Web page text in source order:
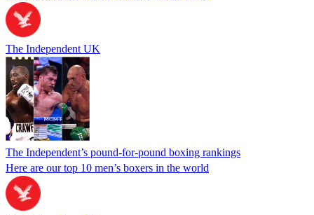
The Independent UK
The Independent’s pound-for-pound boxing rankings
Here are our top 10 men’s boxers in the world